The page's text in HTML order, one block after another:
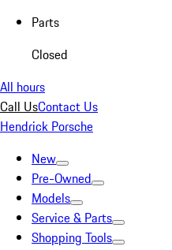
Parts
Closed
All hours
Call UsContact Us
Hendrick Porsche
New
Pre-Owned
Models
Service & Parts
Shopping Tools